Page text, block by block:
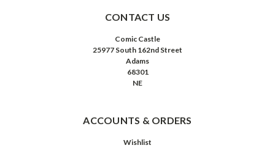
CONTACT US
Comic Castle
25977 South 162nd Street
Adams
68301
NE
ACCOUNTS & ORDERS
Wishlist